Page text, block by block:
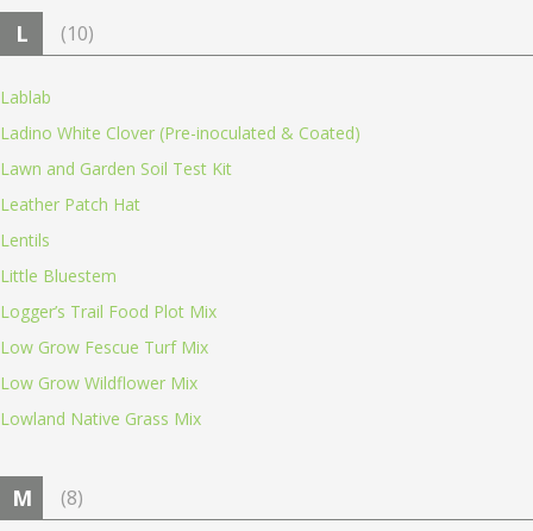
L (10)
Lablab
Ladino White Clover (Pre-inoculated & Coated)
Lawn and Garden Soil Test Kit
Leather Patch Hat
Lentils
Little Bluestem
Logger’s Trail Food Plot Mix
Low Grow Fescue Turf Mix
Low Grow Wildflower Mix
Lowland Native Grass Mix
M (8)